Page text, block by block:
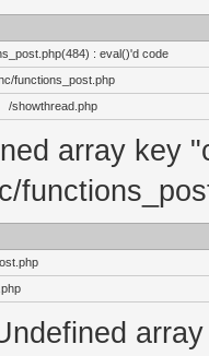
: eval()'d code
functions_post.php
/showthread.php
array key